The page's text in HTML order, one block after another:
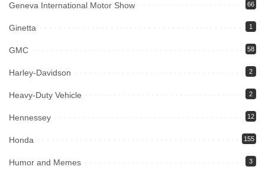
Geneva International Motor Show 66
Ginetta 1
GMC 58
Harley-Davidson 2
Heavy-Duty Vehicle 2
Hennessey 12
Honda 155
Humor and Memes 3